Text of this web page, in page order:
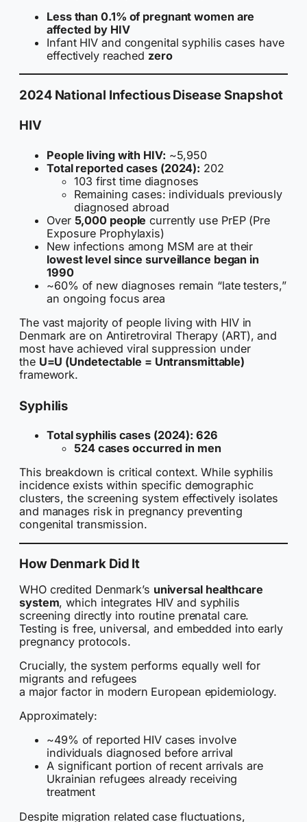
Less than 0.1% of pregnant women are
affected by HIV
Infant HIV and congenital syphilis cases have
effectively reached zero
2024 National Infectious Disease Snapshot
HIV
People living with HIV: ~5,950
Total reported cases (2024): 202
103 first time diagnoses
Remaining cases: individuals previously
diagnosed abroad
Over 5,000 people currently use PrEP (Pre
Exposure Prophylaxis)
New infections among MSM are at their
lowest level since surveillance began in
1990
~60% of new diagnoses remain “late testers,”
an ongoing focus area
The vast majority of people living with HIV in
Denmark are on Antiretroviral Therapy (ART), and
most have achieved viral suppression under
the U=U (Undetectable = Untransmittable)
framework.
Syphilis
Total syphilis cases (2024): 626
524 cases occurred in men
This breakdown is critical context. While syphilis
incidence exists within specific demographic
clusters, the screening system effectively isolates
and manages risk in pregnancy preventing
congenital transmission.
How Denmark Did It
WHO credited Denmark’s universal healthcare
system, which integrates HIV and syphilis
screening directly into routine prenatal care.
Testing is free, universal, and embedded into early
pregnancy protocols.
Crucially, the system performs equally well for
migrants and refugees
a major factor in modern European epidemiology.
Approximately:
~49% of reported HIV cases involve
individuals diagnosed before arrival
A significant portion of recent arrivals are
Ukrainian refugees already receiving
treatment
Despite migration related case fluctuations,